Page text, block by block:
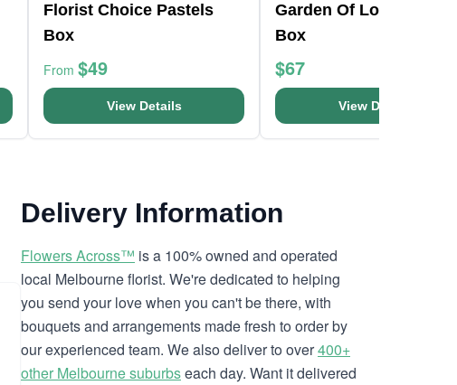
Florist Choice Pastels
Box
From $49
View Details
Garden Of Love Bloom
Box
$67
View Details
Delivery Information
Flowers Across™ is a 100% owned and operated
local Melbourne florist. We're dedicated to helping
you send your love when you can't be there, with
bouquets and arrangements made fresh to order by
our experienced team. We also deliver to over400+
other Melbourne suburbseach day. Want it delivered